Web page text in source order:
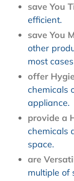
save You
efficient.
save You
other
most
offer
chemicals
appliance.
provide a
chemicals
space.
are
multiple of